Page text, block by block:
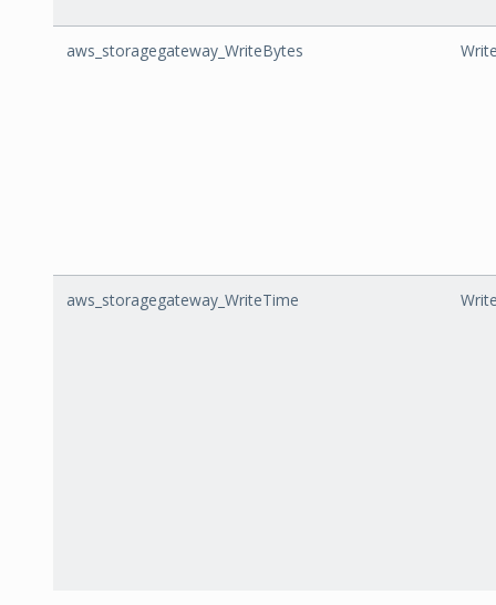
aws_storagegateway_WriteBytes
aws_storagegateway_WriteTime